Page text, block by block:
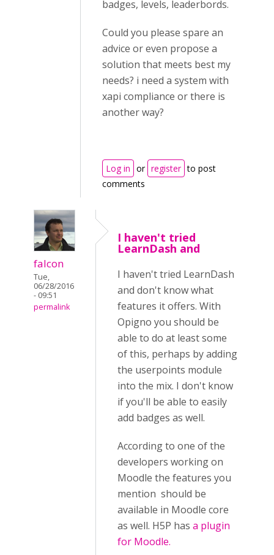
badges, levels, leaderbords.
Could you please spare an
advice or even propose a
solution that meets best my
needs? i need a system with
xapi compliance or there is
another way?
Log in or register to post
comments
falcon
Tue,
06/28/2016
- 09:51
permalink
I haven't tried
LearnDash and
I haven't tried LearnDash
and don't know what
features it offers. With
Opigno you should be
able to do at least some
of this, perhaps by adding
the userpoints module
into the mix. I don't know
if you'll be able to easily
add badges as well.
According to one of the
developers working on
Moodle the features you
mention should be
available in Moodle core
as well. H5P has a plugin
for Moodle.